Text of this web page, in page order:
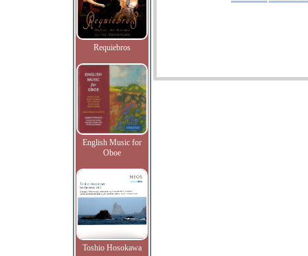
Requiebros
English Music for
Oboe
Toshio Hosokawa